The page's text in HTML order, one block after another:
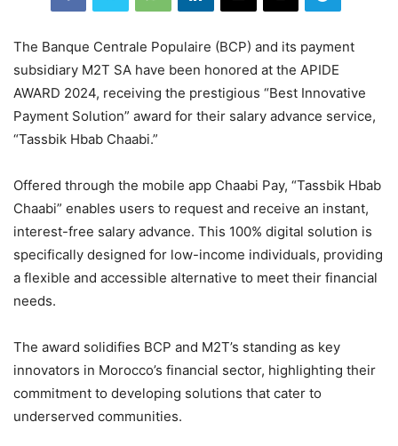
The Banque Centrale Populaire (BCP) and its payment
subsidiary M2T SA have been honored at the APIDE
AWARD 2024, receiving the prestigious “Best Innovative
Payment Solution” award for their salary advance service,
“Tassbik Hbab Chaabi.”
Offered through the mobile app Chaabi Pay, “Tassbik Hbab
Chaabi” enables users to request and receive an instant,
interest-free salary advance. This 100% digital solution is
specifically designed for low-income individuals, providing
a flexible and accessible alternative to meet their financial
needs.
The award solidifies BCP and M2T’s standing as key
innovators in Morocco’s financial sector, highlighting their
commitment to developing solutions that cater to
underserved communities.